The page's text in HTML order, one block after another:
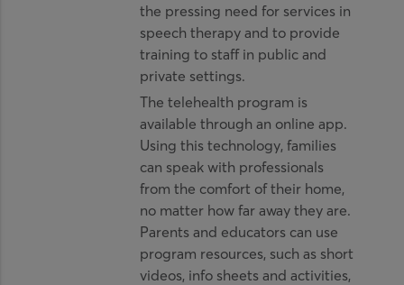
the pressing need for services in
speech therapy and to provide
training to staff in public and
private settings.
The telehealth program is
available through an online app.
Using this technology, families
can speak with professionals
from the comfort of their home,
no matter how far away they are.
Parents and educators can use
program resources, such as short
videos, info sheets and activities,